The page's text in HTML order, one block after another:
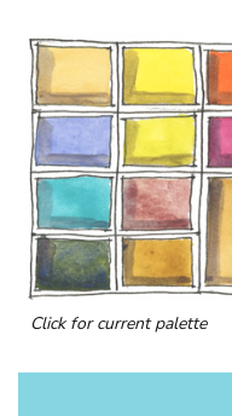
Click for current palette